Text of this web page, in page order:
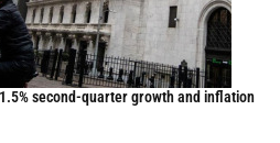
second-quarter growth and inflation